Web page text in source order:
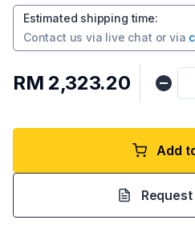
Estimated shipping time:
Contact us via live chat or via
RM 2,323.20
Add